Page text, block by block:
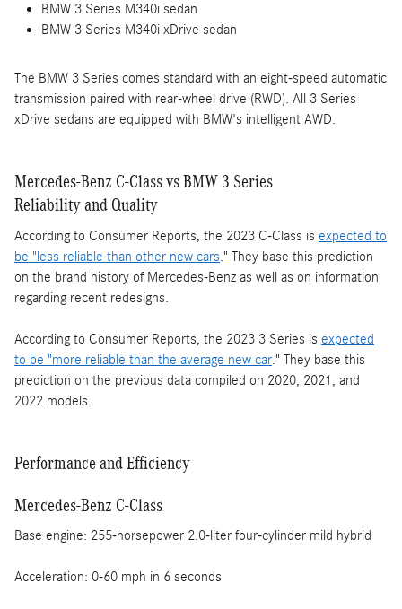
BMW 3 Series M340i sedan
BMW 3 Series M340i xDrive sedan
The BMW 3 Series comes standard with an eight-speed automatic
transmission paired with rear-wheel drive (RWD). All 3 Series
xDrive sedans are equipped with BMW's intelligent AWD.
Mercedes-Benz C-Class vs BMW 3 Series
Reliability and Quality
According to Consumer Reports, the 2023 C-Class is expected to
be "less reliable than other new cars ." They base this prediction
on the brand history of Mercedes-Benz as well as on information
regarding recent redesigns.
According to Consumer Reports, the 2023 3 Series is expected
to be "more reliable than the average new car ." They base this
prediction on the previous data compiled on 2020, 2021, and
2022 models.
Performance and Efficiency
Mercedes-Benz C-Class
Base engine: 255-horsepower 2.0-liter four-cylinder mild hybrid
Acceleration: 0-60 mph in 6 seconds